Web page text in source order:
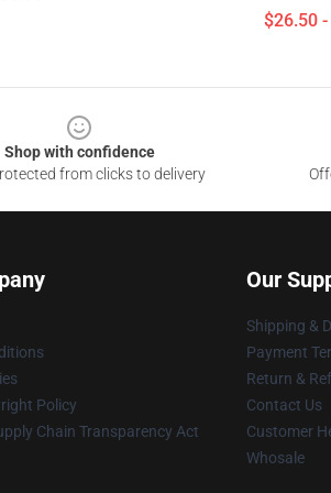
$26.50
Shop with confidence
from clicks to delivery
Policy
Chain Transparency Act
Our
Shipping &
Payment
Return &
Contact Us
Customer
Whosale